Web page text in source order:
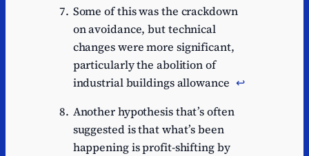
Some of this was the crackdown
on avoidance, but technical
changes were more significant,
particularly the abolition of
industrial buildings allowance ↩︎
Another hypothesis that’s often
suggested is that what’s been
happening is profit-shifting by